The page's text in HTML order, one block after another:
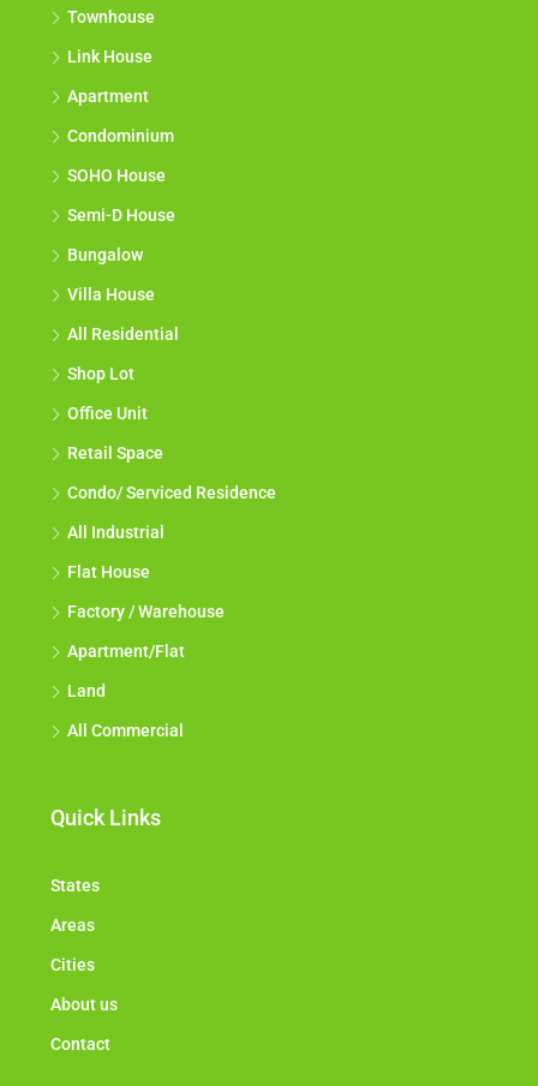
Townhouse
Link House
Apartment
Condominium
SOHO House
Semi-D House
Bungalow
Villa House
All Residential
Shop Lot
Office Unit
Retail Space
Condo/ Serviced Residence
All Industrial
Flat House
Factory / Warehouse
Apartment/Flat
Land
All Commercial
Quick Links
States
Areas
Cities
About us
Contact